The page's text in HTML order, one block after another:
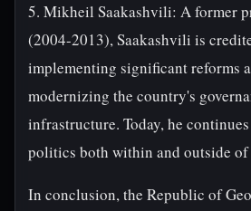
5. Mikheil Saakashvili: A former
(2004-2013), Saakashvili is
implementing significant reforms
modernizing the country's
infrastructure. Today, he
politics both within and outside of
In conclusion, the Republic of